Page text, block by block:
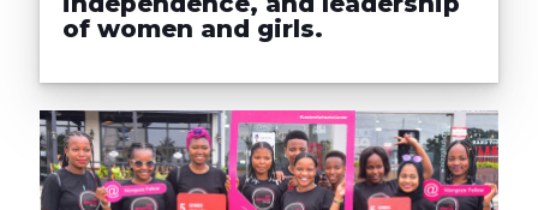
of women and girls.